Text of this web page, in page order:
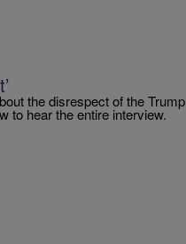
the disrespect of the Trump
to hear the entire interview.